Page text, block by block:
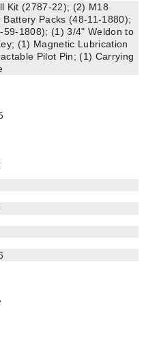
Kit (2787-22); (2) M18
Packs (48-11-1880);
1808); (1) 3/4" Weldon to
(1) Magnetic Lubrication
Pilot Pin; (1) Carrying